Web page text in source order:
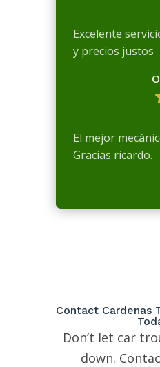
Excelente
y precios justos
El mejor
Gracias ricardo.
Contact Cardenas
Don’t let car
down.